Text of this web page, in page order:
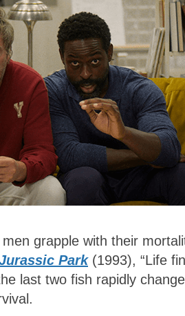
grapple with their
Park (1993), “Life
last two fish rapidly